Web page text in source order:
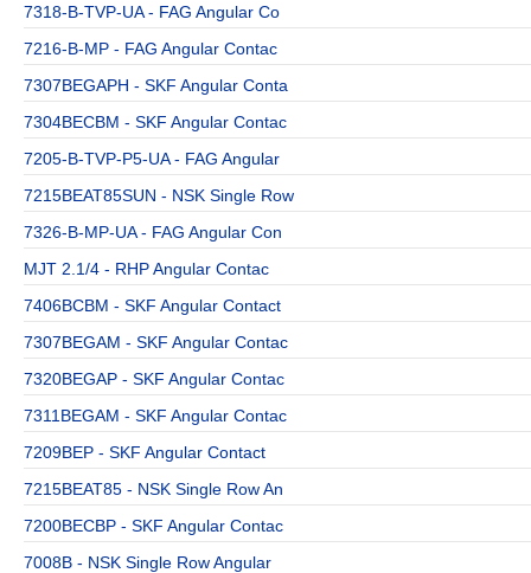
7318-B-TVP-UA - FAG Angular Co
7216-B-MP - FAG Angular Contac
7307BEGAPH - SKF Angular Conta
7304BECBM - SKF Angular Contac
7205-B-TVP-P5-UA - FAG Angular
7215BEAT85SUN - NSK Single Row
7326-B-MP-UA - FAG Angular Con
MJT 2.1/4 - RHP Angular Contac
7406BCBM - SKF Angular Contact
7307BEGAM - SKF Angular Contac
7320BEGAP - SKF Angular Contac
7311BEGAM - SKF Angular Contac
7209BEP - SKF Angular Contact
7215BEAT85 - NSK Single Row An
7200BECBP - SKF Angular Contac
7008B - NSK Single Row Angular